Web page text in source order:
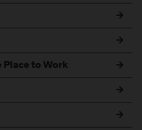
to Work